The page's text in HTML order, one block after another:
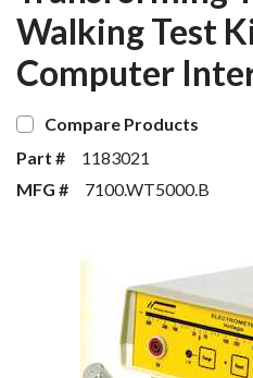
Walking Test
Computer
Compare Products
Part #
1183021
MFG #
7100.WT5000.B